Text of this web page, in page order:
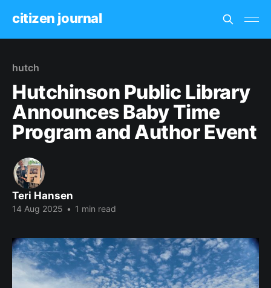
citizen journal
hutch
Hutchinson Public Library
Announces Baby Time
Program and Author Event
Teri Hansen
14 Aug 2025 • 1 min read